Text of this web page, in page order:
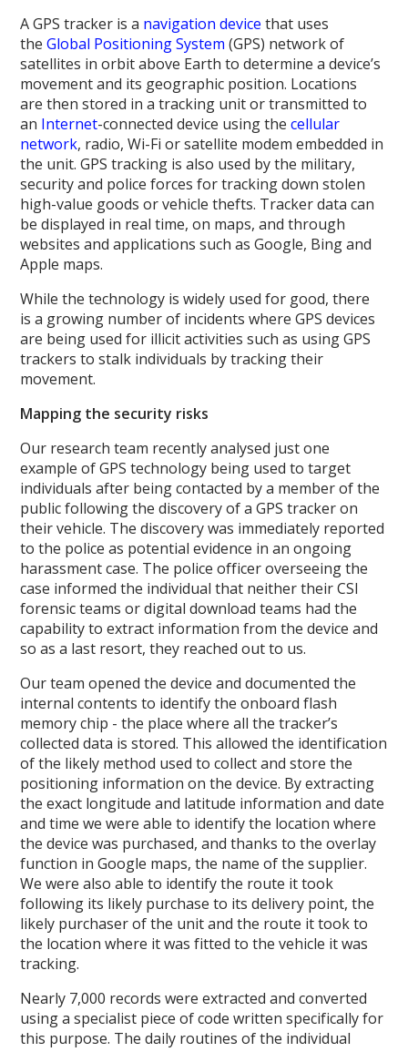
A GPS tracker is a navigation device that uses
theGlobal Positioning System (GPS) network of
satellites in orbit above Earth to determine a device’s
movement and its geographic position. Locations
are then stored in a tracking unit or transmitted to
an Internet-connected device using thecellular
network, radio, Wi-Fi or satellite modem embedded in
the unit. GPS tracking is also used by the military,
security and police forces for tracking down stolen
high-value goods or vehicle thefts. Tracker data can
be displayed in real time, on maps, and through
websites and applications such as Google, Bing and
Apple maps.
While the technology is widely used for good, there
is a growing number of incidents where GPS devices
are being used for illicit activities such as using GPS
trackers to stalk individuals by tracking their
movement.
Mapping the security risks
Our research team recently analysed just one
example of GPS technology being used to target
individuals after being contacted by a member of the
public following the discovery of a GPS tracker on
their vehicle. The discovery was immediately reported
to the police as potential evidence in an ongoing
harassment case. The police officer overseeing the
case informed the individual that neither their CSI
forensic teams or digital download teams had the
capability to extract information from the device and
so as a last resort, they reached out to us.
Our team opened the device and documented the
internal contents to identify the onboard flash
memory chip - the place where all the tracker’s
collected data is stored. This allowed the identification
of the likely method used to collect and store the
positioning information on the device. By extracting
the exact longitude and latitude information and date
and time we were able to identify the location where
the device was purchased, and thanks to the overlay
function in Google maps, the name of the supplier.
We were also able to identify the route it took
following its likely purchase to its delivery point, the
likely purchaser of the unit and the route it took to
the location where it was fitted to the vehicle it was
tracking.
Nearly 7,000 records were extracted and converted
using a specialist piece of code written specifically for
this purpose. The daily routines of the individual